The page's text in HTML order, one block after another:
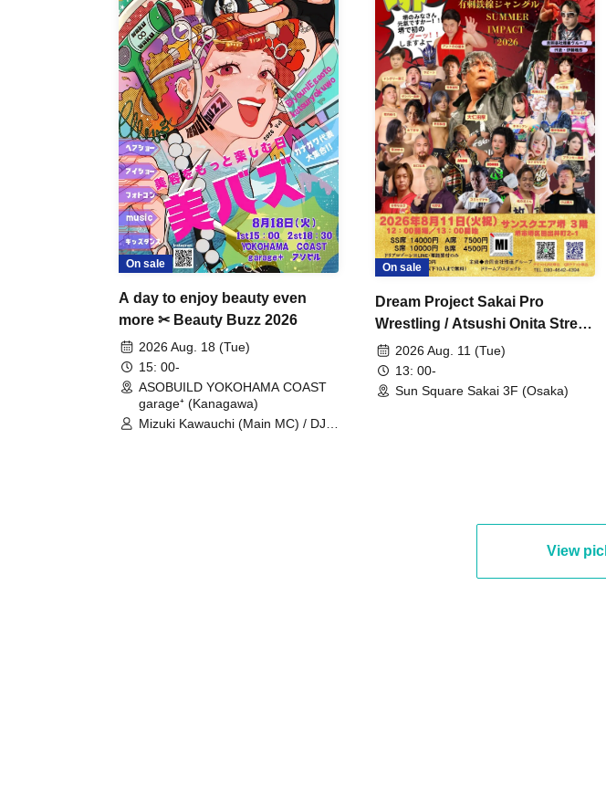
On sale
A day to enjoy beauty even
more ✂ Beauty Buzz 2026
2026 Aug. 18 (Tue)
15: 00-
ASOBUILD YOKOHAMA COAST
garage⁺ (Kanagawa)
Mizuki Kawauchi (Main MC) / DJ
On sale
Dream Project Sakai Pro
Wrestling / Atsushi Onita Street
Fight Part 2
2026 Aug. 11 (Tue)
13: 00-
Sun Square Sakai 3F (Osaka)
View